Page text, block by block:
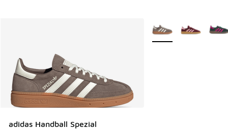
adidas Handball Spezial
More Colors Available